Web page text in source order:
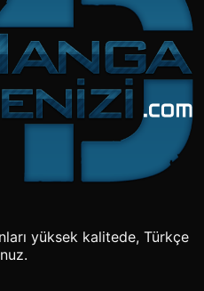
yüksek kalitede, Türkçe